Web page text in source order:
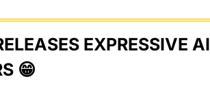
EXPRESSIVE AI
😁